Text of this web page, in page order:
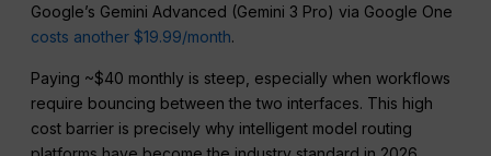
Google’s Gemini Advanced (Gemini 3 Pro) via Google One
costs another $19.99/month.
Paying ~$40 monthly is steep, especially when workflows
require bouncing between the two interfaces. This high
cost barrier is precisely why intelligent model routing